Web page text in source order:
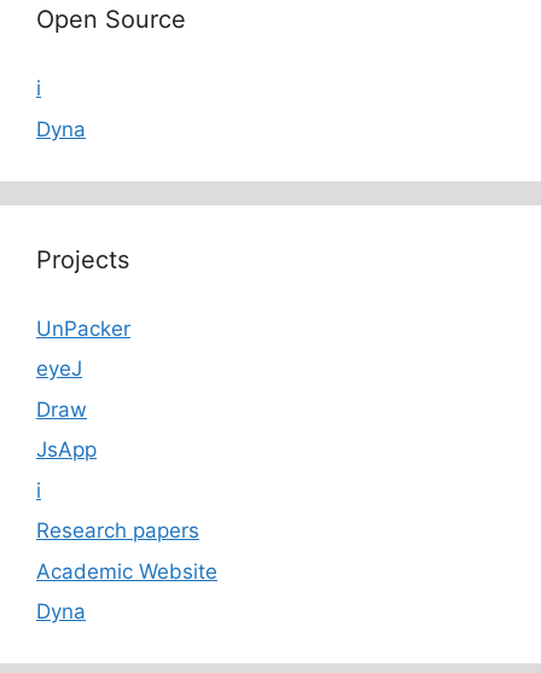
Open Source
i
Dyna
Projects
UnPacker
eyeJ
Draw
JsApp
i
Research papers
Academic Website
Dyna